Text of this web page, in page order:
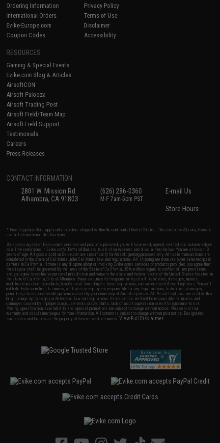
Ordering Information
International Orders
Evike-Europe.com
Coupon Codes
Privacy Policy
Terms of Use
Disclaimer
Accessibility
RESOURCES
Gaming & Special Events
Evike.com Blog & Articles
AirsoftCON
Airsoft Palooza
Airsoft Trading Post
Airsoft Field/Team Map
Airsoft Field Support
Testimonials
Careers
Press Releases
CONTACT INFORMATION
2801 W. Mission Rd.
Alhambra, CA 91803
(626) 286-0360
M-F 7am-5pm PST
E-mail Us
Store Hours
* Free shipping offers apply only to orders shipped within the continental United States. This excludes Alaska, Hawaii,
and all international destinations.
By accessing any of Evike.com's services and products provided, you will have read, agreed, verified and acknowledged
to all the conditions in Evike.com'sTerms of Use and to all of our waivers and disclaimers below: You are at least 18
years of age. All goods sold on Evike.com are specifically for Airsoft gaming purposes only. All sale transactions are
completed in the state of California under California law and regulations. All shipping are done via buyer selected/paid
carriers in California. If there is any dispute about or involving Evike.com's services or products provided, you agree that
the dispute shall be governed by the laws of the State of California, USA, without regard to conflict of law provisions
and you agree to exclusive personal jurisdiction and venue in the state and federal courts of the United States located in
the state of California, City of Alhambra. Buyer assumes full responsibility of all liabilities, damages, injuries,
modifications done to products, buyer's local laws, buyer's local regulations, and ownership of Airsoft replicas. You will
not hold Evike.com Inc., its owners, affiliates or employees responsible for any legal actions, liabilities, damages,
penalties, claims, or other obligations caused by your ownership of Airsoft replicas. All Airsoft replicas are sold with a
bright orange tip to comply with federal law and regulations. Evike.com Inc. will not be responsible for injuries and
damages caused by improper usage, user errors, crazy stunts, lack of adult supervision, or willful ignorance to risk.
Pricing, specification, availability and special promotions are subject to change without notice. Please visit our
warranty and disclaimer pages for more information. All content is subject to change without prior notice. Designated
trademarks and brands are the property of their respective owners.View Full Disclaimer